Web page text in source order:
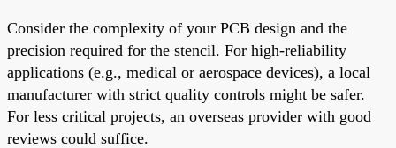
Consider the complexity of your PCB design and the
precision required for the stencil. For high-reliability
applications (e.g., medical or aerospace devices), a local
manufacturer with strict quality controls might be safer.
For less critical projects, an overseas provider with good
reviews could suffice.